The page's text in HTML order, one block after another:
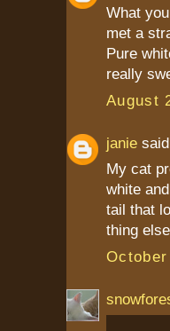
What
met a
Pure
really
August
janie
My cat
white
tail that
thing